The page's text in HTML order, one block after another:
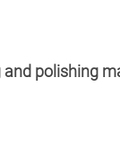
polishing